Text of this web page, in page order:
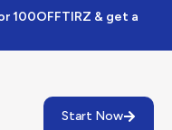
100OFFTIRZ & get a
Start Now